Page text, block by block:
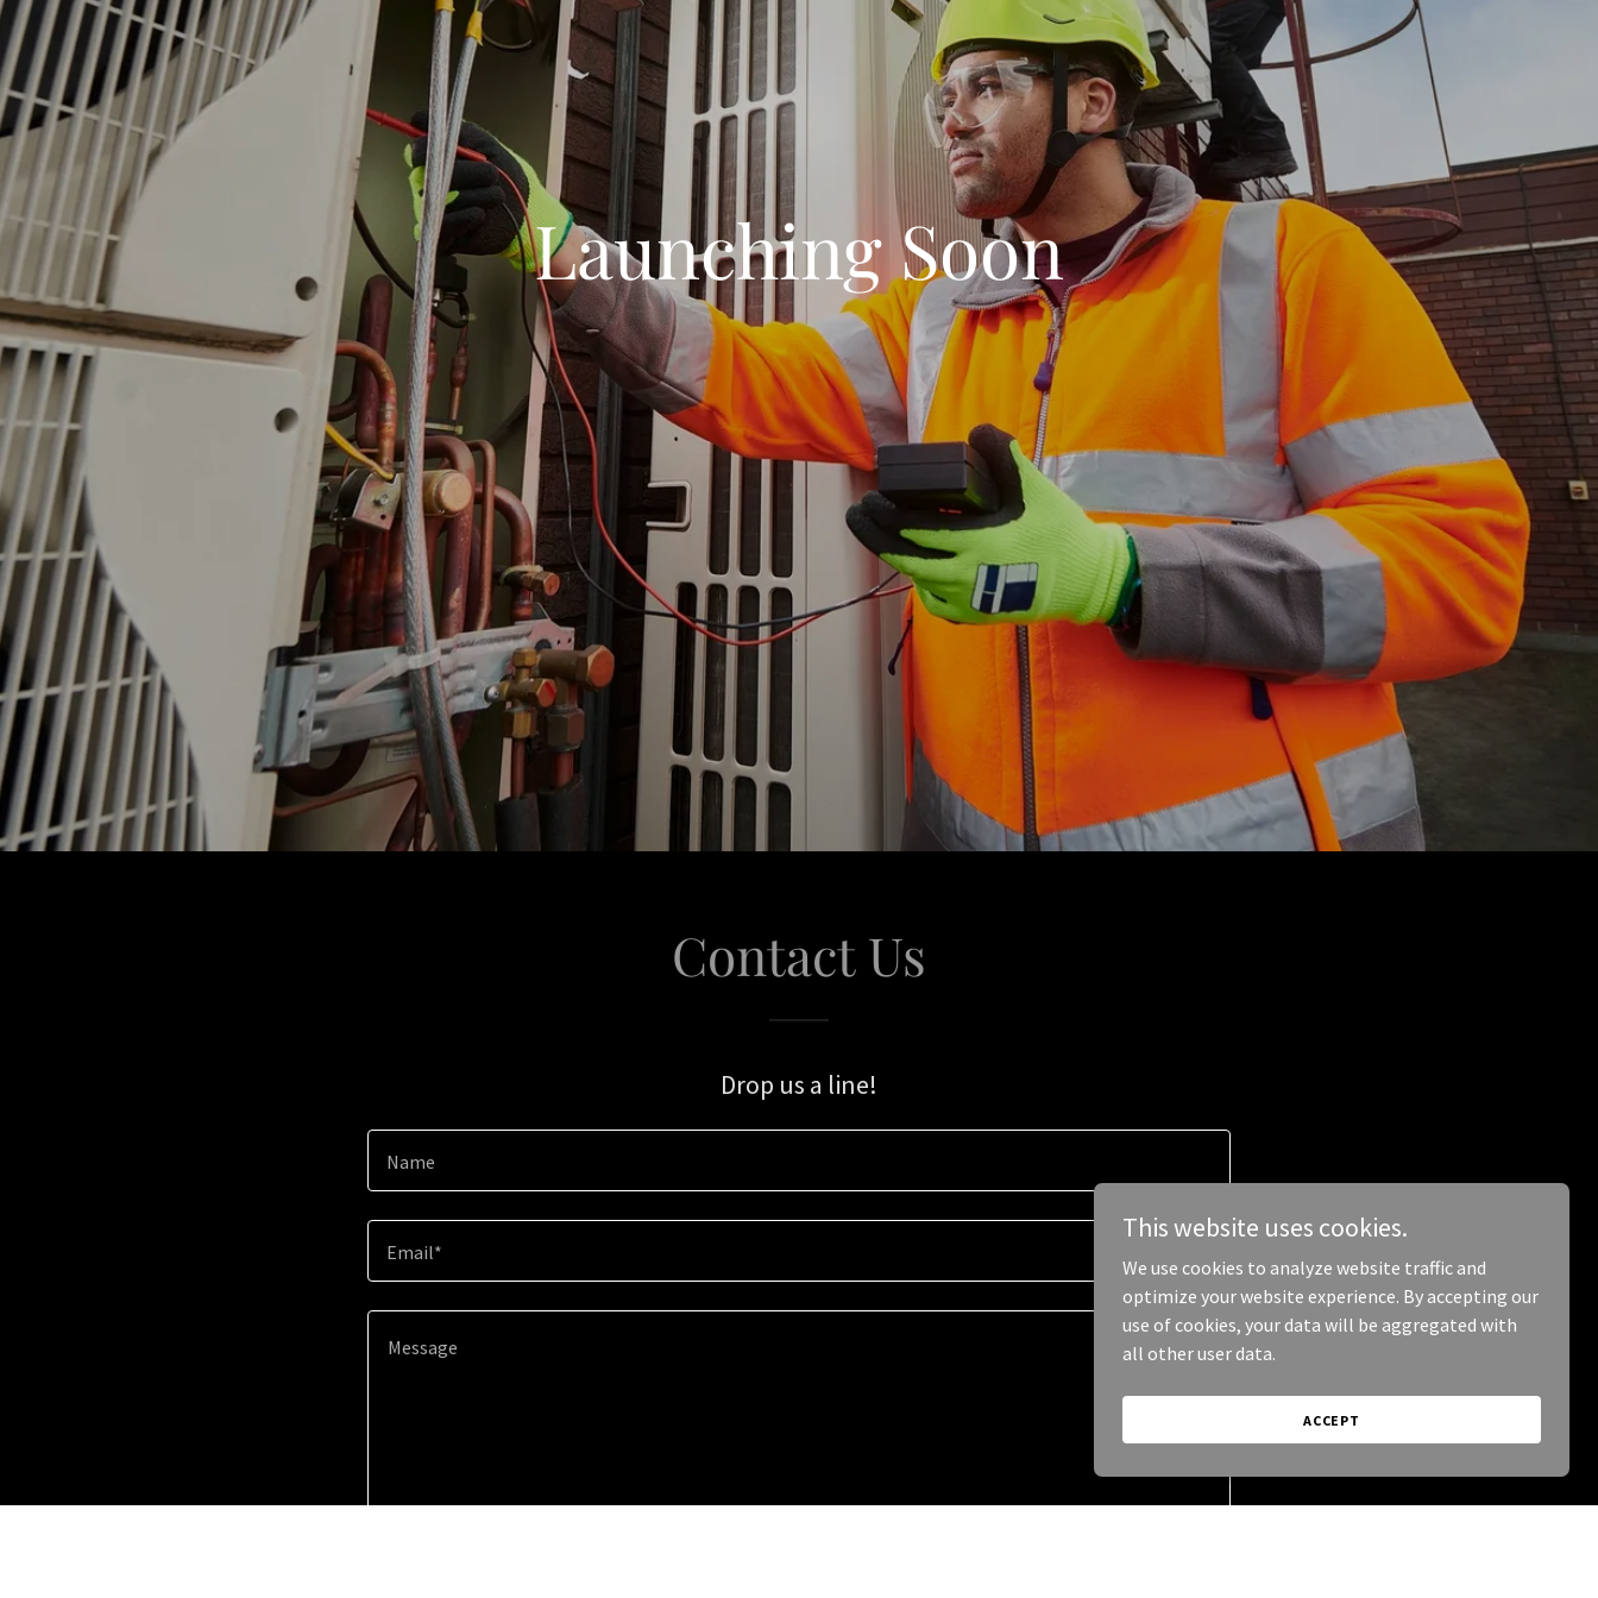
Launching Soon
Contact Us
Drop us a line!
Name
Email*
This website uses cookies.
We use cookies to analyze website traffic and
optimize your website experience. By accepting our
use of cookies, your data will be aggregated with
all other user data.
ACCEPT